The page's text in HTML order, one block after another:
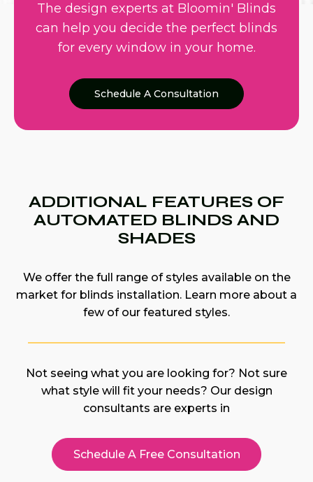
The design experts at Bloomin' Blinds
can help you decide the perfect blinds
for every window in your home.
Schedule A Consultation
ADDITIONAL FEATURES OF
AUTOMATED BLINDS AND
SHADES
We offer the full range of styles available on the
market for blinds installation. Learn more about a
few of our featured styles.
Not seeing what you are looking for? Not sure
what style will fit your needs? Our design
consultants are experts in
Schedule A Free Consultation